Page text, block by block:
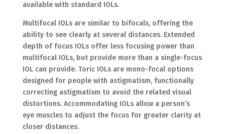
available with standard IOLs.
Multifocal IOLs are similar to bifocals, offering the
ability to see clearly at several distances. Extended
depth of focus IOLs offer less focusing power than
multifocal IOLs, but provide more than a single-focus
IOL can provide. Toric IOLs are mono-focal options
designed for people with astigmatism, functionally
correcting astigmatism to avoid the related visual
distortions. Accommodating IOLs allow a person’s
eye muscles to adjust the focus for greater clarity at
closer distances.